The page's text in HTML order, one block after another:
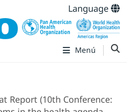
Language
Menú
Report (10th Conference: